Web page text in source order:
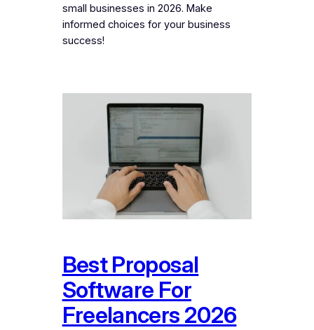
small businesses in 2026. Make
informed choices for your business
success!
Best Proposal
Software For
Freelancers 2026